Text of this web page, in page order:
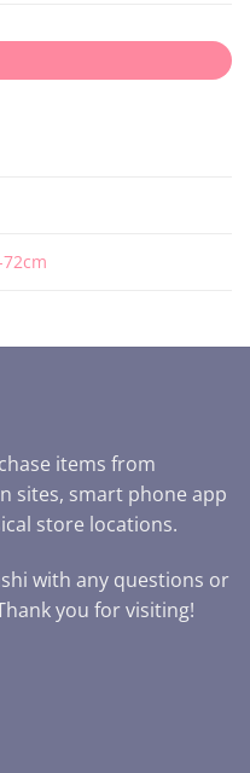
items from
sites, smart phone app
store locations.
with any questions or
you for visiting!